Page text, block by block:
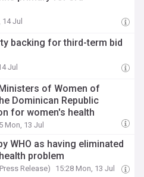
14 Jul
backing for third-term bid
Jul
of Women of
Dominican Republic
for women's health
Mon, 13 Jul
WHO as having eliminated
problem
Release) 15:28 Mon, 13 Jul